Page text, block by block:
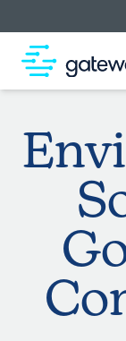
Skip to main